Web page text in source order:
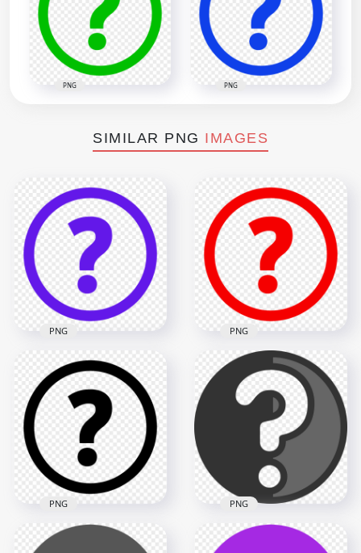
PNG PNG
SIMILAR PNG IMAGES
Purple Circle Round
Question Mark Icon
PNG IMG
1500x1500
32.7kB
PNG
Red Circle Round
Question Mark Icon
HD PNG
PNG
PNG PNG